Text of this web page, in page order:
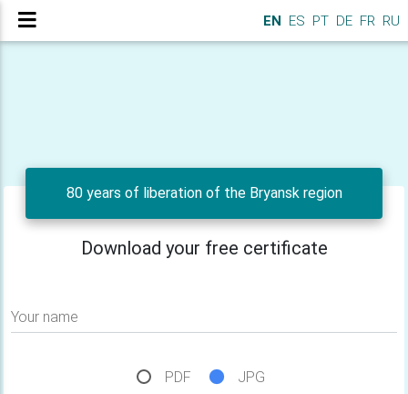
EN ES PT DE FR RU
80 years of liberation of the Bryansk region
Download your free certificate
Your name
PDF JPG